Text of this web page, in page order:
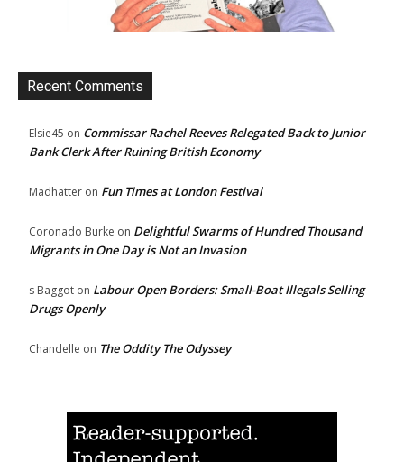
Recent Comments
Elsie45 on Commissar Rachel Reeves Relegated Back to Junior
Bank Clerk After Ruining British Economy
Madhatter on Fun Times at London Festival
Coronado Burke on Delightful Swarms of Hundred Thousand
Migrants in One Day is Not an Invasion
s Baggot on Labour Open Borders: Small-Boat Illegals Selling
Drugs Openly
Chandelle on The Oddity The Odyssey